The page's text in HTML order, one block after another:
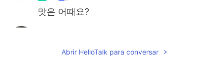
맛은 어때요?
Abrir HelloTalk para conversar